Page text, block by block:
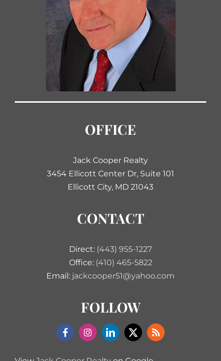
OFFICE
Jack Cooper Realty
3454 Ellicott Center Dr, Suite 101
Ellicott City, MD 21043
CONTACT
Direct: (443) 955-1227
Office: (410) 465-5822
Email: jackcooper51@yahoo.com
FOLLOW